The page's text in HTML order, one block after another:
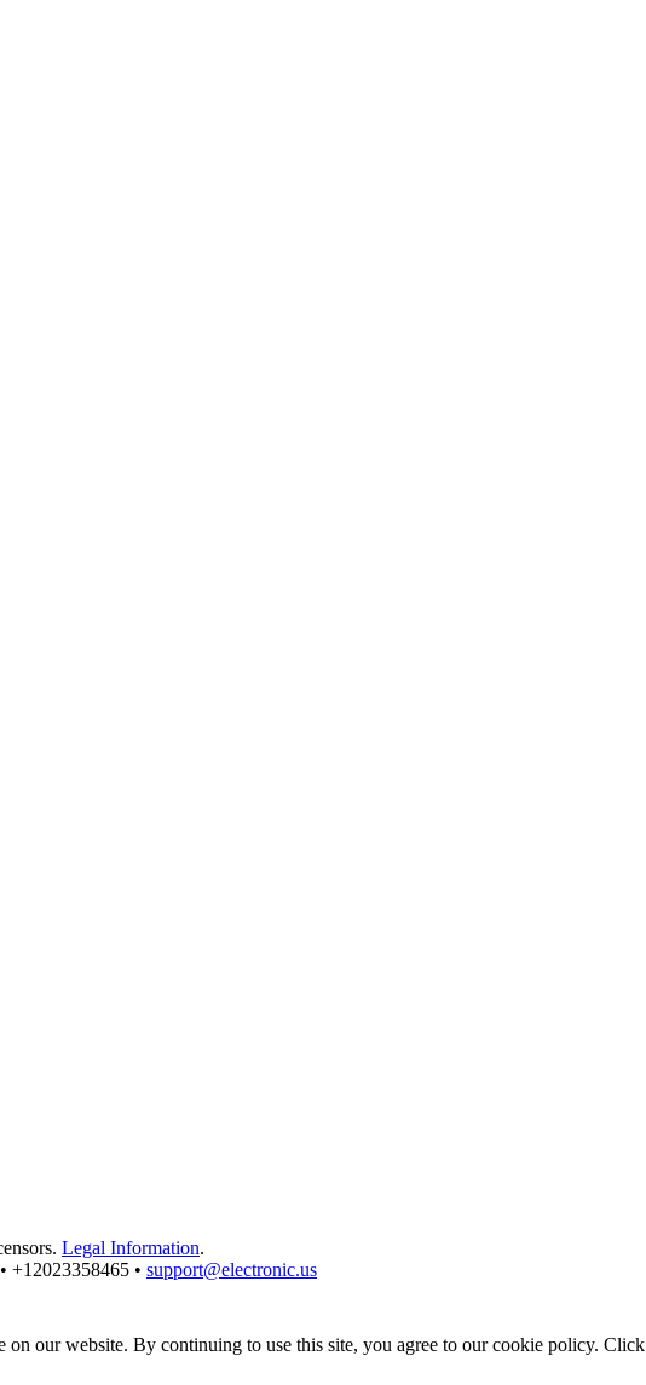
Legal Information.
+12023358465 • support@electronic.us
on our website. By continuing to use this site, you agree to our cookie policy. Click